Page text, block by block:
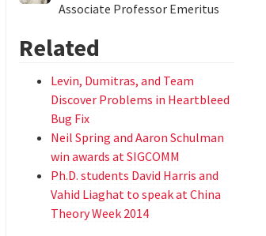
Associate Professor Emeritus
Related
Levin, Dumitras, and Team
Discover Problems in Heartbleed
Bug Fix
Neil Spring and Aaron Schulman
win awards at SIGCOMM
Ph.D. students David Harris and
Vahid Liaghat to speak at China
Theory Week 2014